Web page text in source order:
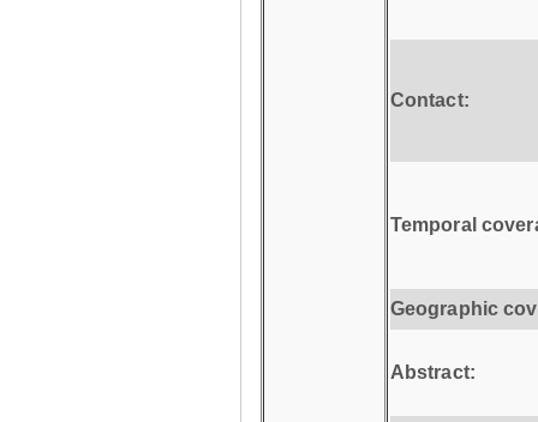
Contact:
Temporal
Geographic
Abstract: